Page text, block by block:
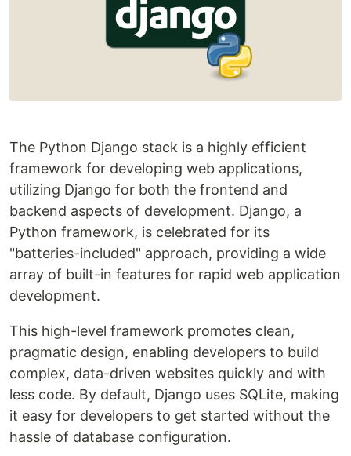
The Python Django stack is a highly efficient
framework for developing web applications,
utilizing Django for both the frontend and
backend aspects of development. Django, a
Python framework, is celebrated for its
"batteries-included" approach, providing a wide
array of built-in features for rapid web application
development.
This high-level framework promotes clean,
pragmatic design, enabling developers to build
complex, data-driven websites quickly and with
less code. By default, Django uses SQLite, making
it easy for developers to get started without the
hassle of database configuration.